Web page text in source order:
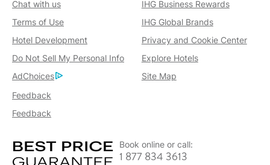
Chat with us
IHG Business Rewards
Terms of Use
IHG Global Brands
Hotel Development
Privacy and Cookie Center
Do Not Sell My Personal Info
Explore Hotels
AdChoices
Site Map
Feedback
Feedback
Book online or call:
1 877 834 3613